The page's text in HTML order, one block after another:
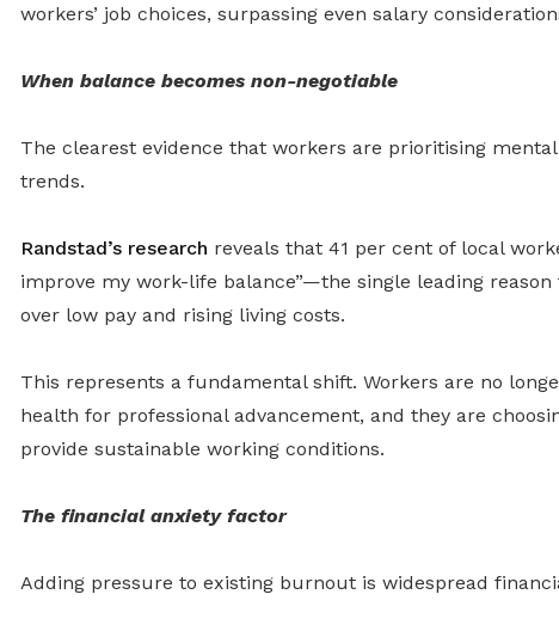
workers’ job choices, surpassing even salary
When balance becomes non-negotiable
The clearest evidence that workers are prioritising
trends.
Randstad’s research reveals that 41 per cent of local
improve my work-life balance”—the single leading
over low pay and rising living costs.
This represents a fundamental shift. Workers are no
health for professional advancement, and they are
provide sustainable working conditions.
The financial anxiety factor
Adding pressure to existing burnout is widespread